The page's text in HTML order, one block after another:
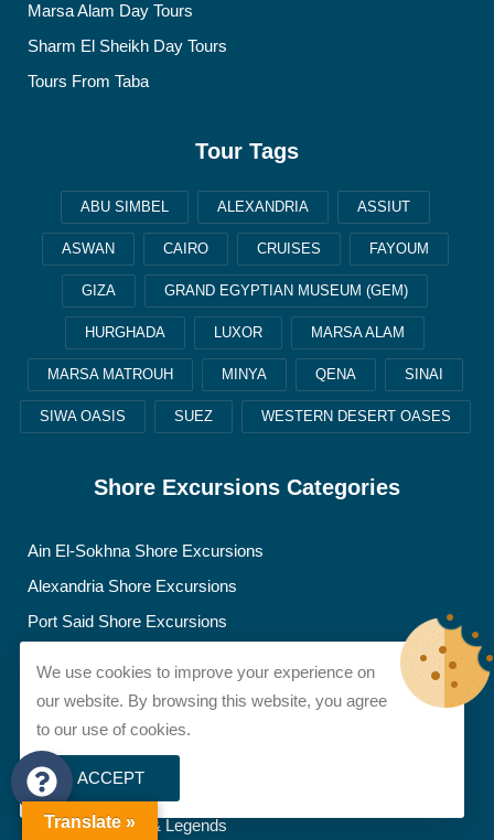
Marsa Alam Day Tours
Sharm El Sheikh Day Tours
Tours From Taba
Tour Tags
ABU SIMBEL ALEXANDRIA ASSIUT
ASWAN CAIRO CRUISES FAYOUM
GIZA GRAND EGYPTIAN MUSEUM (GEM)
HURGHADA LUXOR MARSA ALAM
MARSA MATROUH MINYA QENA SINAI
SIWA OASIS SUEZ WESTERN DESERT OASES
Shore Excursions Categories
Ain El-Sokhna Shore Excursions
Alexandria Shore Excursions
Port Said Shore Excursions
Blog Posts
Artifacts, News & Discoveries
Egypt Travel Tips
Famous Figures & Legends
We use cookies to improve your experience on
our website. By browsing this website, you agree
to our use of cookies.
ACCEPT
Translate »